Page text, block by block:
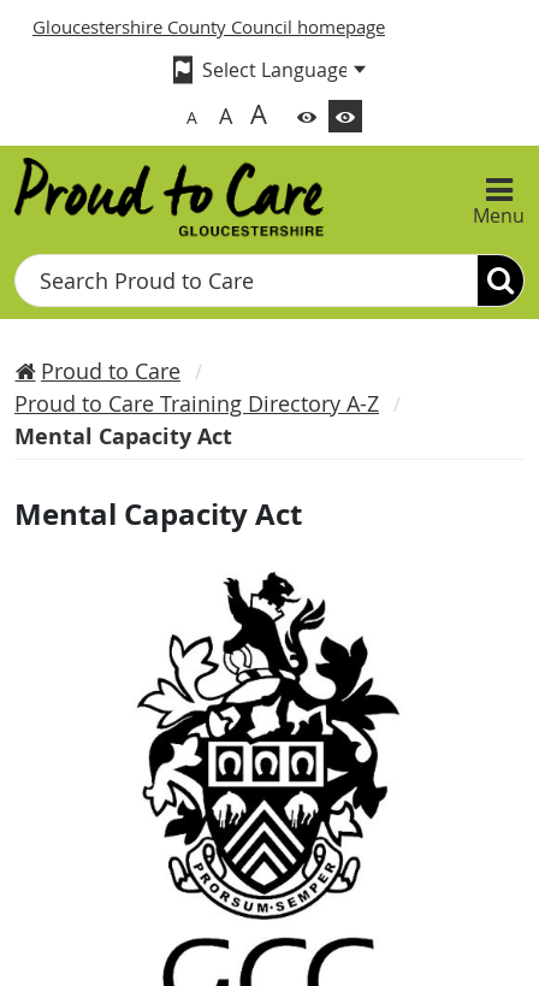
Gloucestershire County Council homepage
A A A
Menu
Search
Proud to Care
Proud to Care Training Directory A-Z
Mental Capacity Act
Mental Capacity Act